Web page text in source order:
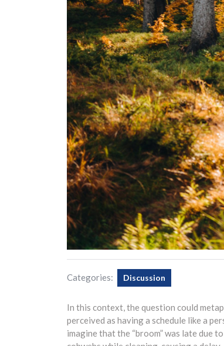
Categories: Discussion
In this context, the question could
perceived as having a schedule like a
imagine that the “broom” was late due